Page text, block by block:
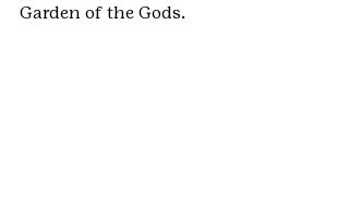
Garden of the Gods.